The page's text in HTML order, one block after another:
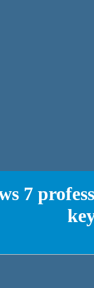
7